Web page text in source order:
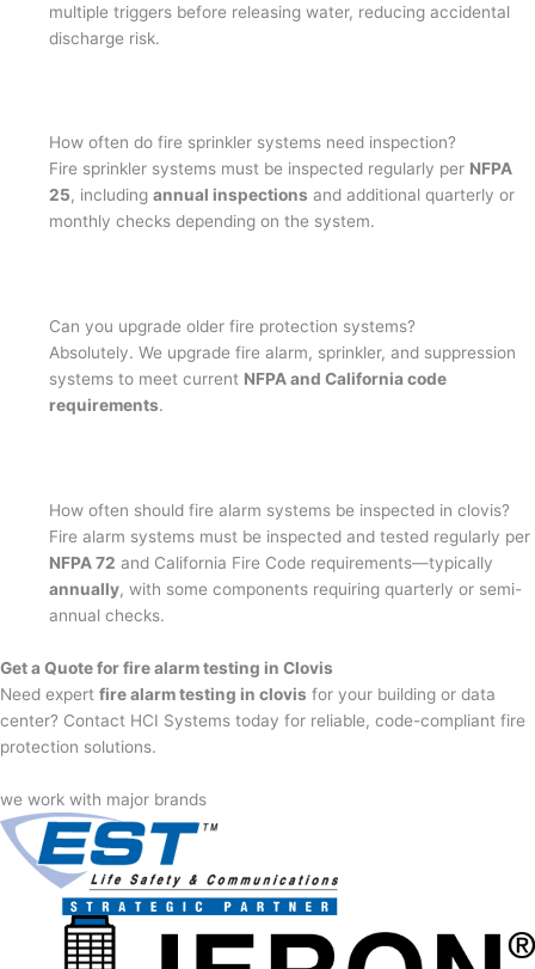
multiple triggers before releasing water, reducing accidental
discharge risk.
How often do fire sprinkler systems need inspection?
Fire sprinkler systems must be inspected regularly per NFPA
25, includingannual inspections and additional quarterly or
monthly checks depending on the system.
Can you upgrade older fire protection systems?
Absolutely. We upgrade fire alarm, sprinkler, and suppression
systems to meet current NFPA and California code
requirements.
How often should fire alarm systems be inspected in clovis?
Fire alarm systems must be inspected and tested regularly per
NFPA 72 and California Fire Code requirements—typically
annually, with some components requiring quarterly or semi-
annual checks.
Get a Quote for fire alarm testing in Clovis
Need expert fire alarm testing in clovis for your building or data
center? Contact HCI Systems today for reliable, code-compliant fire
protection solutions.
we work with major brands